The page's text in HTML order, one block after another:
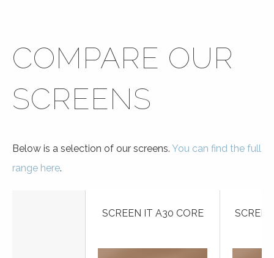
COMPARE OUR
SCREENS
Below is a selection of our screens. You can find the full
range here.
SCREEN IT A30 CORE